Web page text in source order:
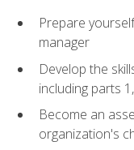
Prepare
manager
Develop the
including parts
Become an
organization's